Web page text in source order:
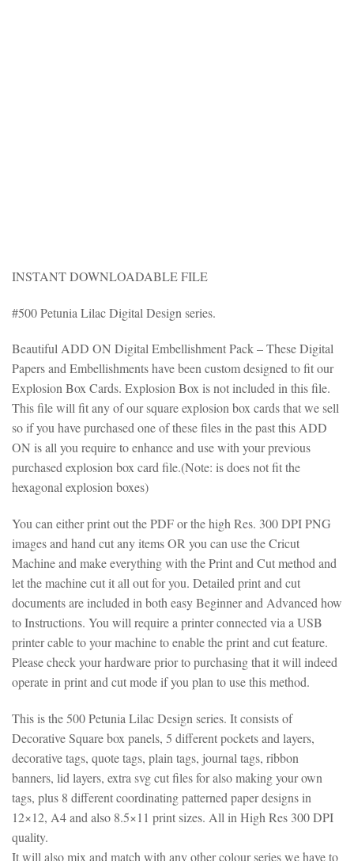
INSTANT DOWNLOADABLE FILE
#500 Petunia Lilac Digital Design series.
Beautiful ADD ON Digital Embellishment Pack – These Digital
Papers and Embellishments have been custom designed to fit our
Explosion Box Cards. Explosion Box is not included in this file.
This file will fit any of our square explosion box cards that we sell
so if you have purchased one of these files in the past this ADD
ON is all you require to enhance and use with your previous
purchased explosion box card file.(Note: is does not fit the
hexagonal explosion boxes)
You can either print out the PDF or the high Res. 300 DPI PNG
images and hand cut any items OR you can use the Cricut
Machine and make everything with the Print and Cut method and
let the machine cut it all out for you. Detailed print and cut
documents are included in both easy Beginner and Advanced how
to Instructions. You will require a printer connected via a USB
printer cable to your machine to enable the print and cut feature.
Please check your hardware prior to purchasing that it will indeed
operate in print and cut mode if you plan to use this method.
This is the 500 Petunia Lilac Design series. It consists of
Decorative Square box panels, 5 different pockets and layers,
decorative tags, quote tags, plain tags, journal tags, ribbon
banners, lid layers, extra svg cut files for also making your own
tags, plus 8 different coordinating patterned paper designs in
12×12, A4 and also 8.5×11 print sizes. All in High Res 300 DPI
quality.
It will also mix and match with any other colour series we have to